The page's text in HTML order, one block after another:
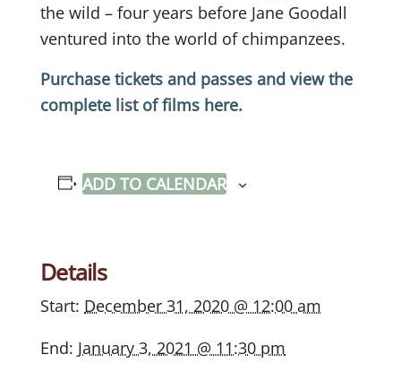
the wild – four years before Jane Goodall
ventured into the world of chimpanzees.
Purchase tickets and passes and view the
complete list of films here.
ADD TO CALENDAR
Details
Start: December 31, 2020 @ 12:00 am
End: January 3, 2021 @ 11:30 pm